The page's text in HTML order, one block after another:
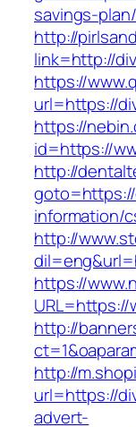
savings-
http://
link=http://
https://
url=https://
https://
id=https://
http://
information/
http://
https://
URL=https://
http://
http://
url=https://
advert-